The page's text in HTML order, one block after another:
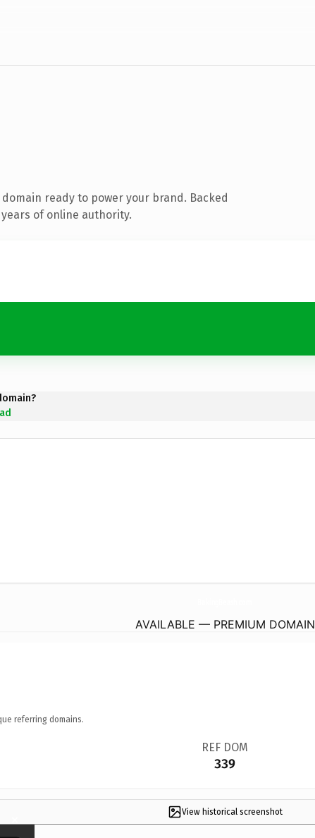
ready to power your brand. Backed
of online authority.
AVAILABLE — PREMIUM DOMAIN
referring domains.
REF DOM
339
View historical screenshot
×